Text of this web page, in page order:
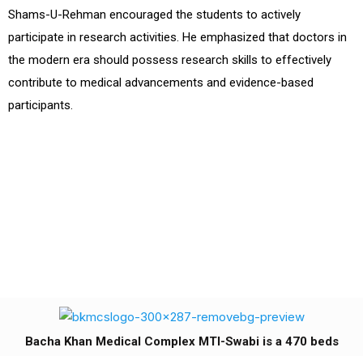
Shams-U-Rehman encouraged the students to actively
participate in research activities. He emphasized that doctors in
the modern era should possess research skills to effectively
contribute to medical advancements and evidence-based
participants.
Bacha Khan Medical Complex MTI-Swabi is a 470 beds